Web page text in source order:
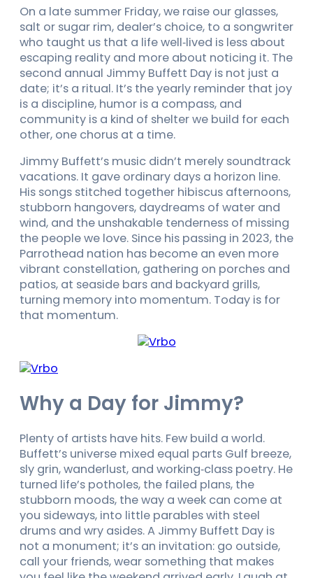
On a late summer Friday, we raise our glasses,
salt or sugar rim, dealer’s choice, to a songwriter
who taught us that a life well‑lived is less about
escaping reality and more about noticing it. The
second annual Jimmy Buffett Day is not just a
date; it’s a ritual. It’s the yearly reminder that joy
is a discipline, humor is a compass, and
community is a kind of shelter we build for each
other, one chorus at a time.
Jimmy Buffett’s music didn’t merely soundtrack
vacations. It gave ordinary days a horizon line.
His songs stitched together hibiscus afternoons,
stubborn hangovers, daydreams of water and
wind, and the unshakable tenderness of missing
the people we love. Since his passing in 2023, the
Parrothead nation has become an even more
vibrant constellation, gathering on porches and
patios, at seaside bars and backyard grills,
turning memory into momentum. Today is for
that momentum.
Why a Day for Jimmy?
Plenty of artists have hits. Few build a world.
Buffett’s universe mixed equal parts Gulf breeze,
sly grin, wanderlust, and working‑class poetry. He
turned life’s potholes, the failed plans, the
stubborn moods, the way a week can come at
you sideways, into little parables with steel
drums and wry asides. A Jimmy Buffett Day is
not a monument; it’s an invitation: go outside,
call your friends, wear something that makes